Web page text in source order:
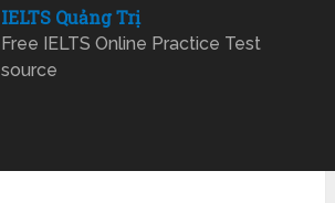
IELTS Quảng Trị
Free IELTS Online Practice Test
source